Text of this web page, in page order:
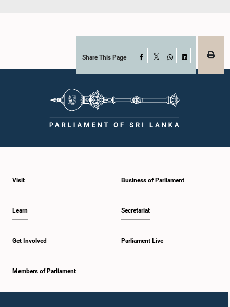
Share This Page Facebook
WhatsAppLinkedIn
Visit
Learn
Get Involved
Members of Parliament
Business of Parliament
Secretariat
Parliament Live